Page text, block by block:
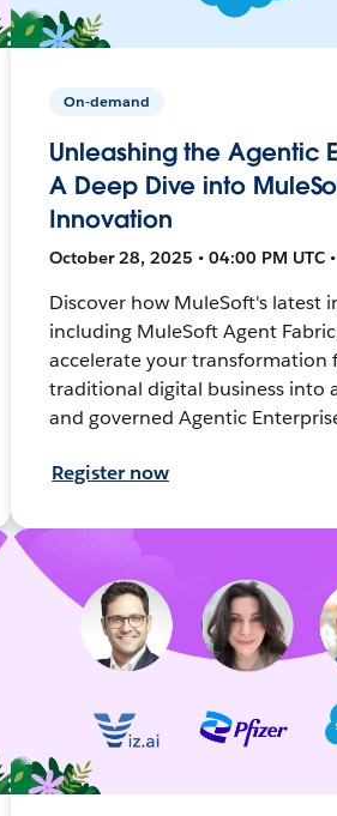
On-demand
Unleashing the Agentic
A Deep Dive into
Innovation
October 28, 2025 • 04:00 PM UTC
Discover how MuleSoft's latest
including MuleSoft Agent
accelerate your transformation
traditional digital business into
and governed Agentic
Register now